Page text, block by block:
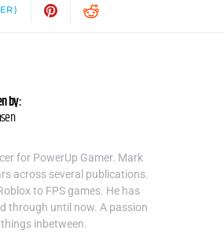
by:
for PowerUp Gamer. Mark
across several publications.
to FPS games. He has
through until now. A passion
inbetween.